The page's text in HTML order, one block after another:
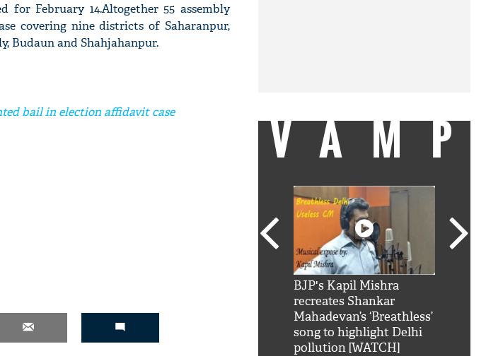
February 14.Altogether 55 assembly
covering nine districts of Saharanpur,
Budaun and Shahjahanpur.
bail in election affidavit case VAMP
fan telling him 'Filmo
BJP's Kapil Mishra
recreates Shankar
Mahadevan’s ‘Breathless’
song to highlight Delhi
pollution [WATCH]